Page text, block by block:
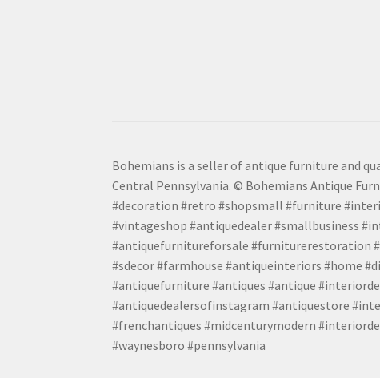
Bohemians is a seller of antique furniture and
Central Pennsylvania. © Bohemians Antique
#decoration #retro #shopsmall #furniture
#vintageshop #antiquedealer #smallbusiness
#antiquefurnitureforsale #furniturerestoration
#sdecor #farmhouse #antiqueinteriors #home
#antiquefurniture #antiques #antique
#antiquedealersofinstagram #antiquestore
#frenchantiques #midcenturymodern
#waynesboro #pennsylvania